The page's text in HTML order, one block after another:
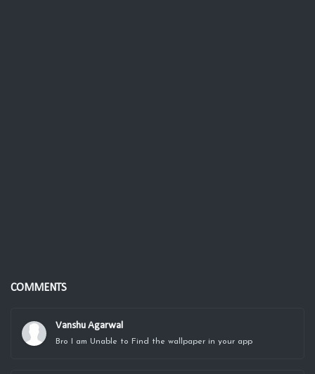
COMMENTS
Vanshu Agarwal
Bro I am Unable to Find the wallpaper in your app